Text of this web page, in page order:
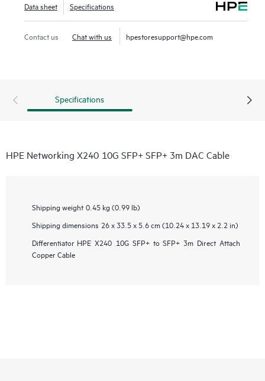
Data sheet Specifications
Contact us Chat with us hpestoresupport@hpe.com
Specifications
HPE Networking X240 10G SFP+ SFP+ 3m DAC Cable
Shipping weight 0.45 kg (0.99 lb)
Shipping dimensions 26 x 33.5 x 5.6 cm (10.24 x 13.19 x 2.2 in)
Differentiator HPE X240 10G SFP+ to SFP+ 3m Direct Attach
Copper Cable